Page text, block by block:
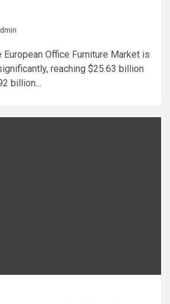
European Office Furniture Market is
reaching $25.63 billion
billion...